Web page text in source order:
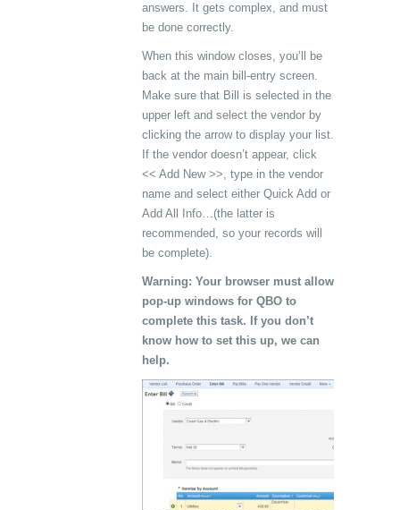
answers. It gets complex, and must
be done correctly.
When this window closes, you’ll be
back at the main bill-entry screen.
Make sure that Bill is selected in the
upper left and select the vendor by
clicking the arrow to display your list.
If the vendor doesn’t appear, click
<< Add New >>, type in the vendor
name and select either Quick Add or
Add All Info…(the latter is
recommended, so your records will
be complete).
Warning: Your browser must allow
pop-up windows for QBO to
complete this task. If you don’t
know how to set this up, we can
help.